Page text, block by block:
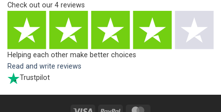
Check out our 4 reviews
Helping each other make better choices
Read and write reviews
Trustpilot
Visa PayPal